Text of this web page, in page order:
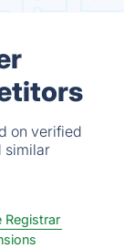
on verified
similar
Registrar